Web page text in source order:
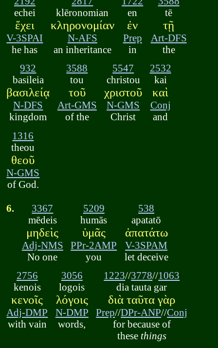
echei
ἔχει
V-3SPAI
he has
klēronomian
κληρονομίαν
N-AFS
an inheritance
en
ἐν
Prep
in
tē
τῇ
Art-DFS
the
932
basileia
βασιλείᾳ
N-DFS
kingdom
3588
tou
τοῦ
Art-GMS
of the
5547
christou
χριστοῦ
N-GMS
Christ
2532
kai
καὶ
Conj
and
1316
theou
θεοῦ
N-GMS
of God.
6.
3367
mēdeis
μηδεὶς
Adj-NMS
No one
5209
humās
ὑμᾶς
PPr-2AMP
you
538
apatatō
ἀπατάτω
V-3SPAM
let deceive
2756
kenois
κενοῖς
Adj-DMP
with vain
3056
logois
λόγοις
N-DMP
words,
1223//3778//1063
dia tauta gar
διὰ ταῦτα γὰρ
Prep//DPr-ANP//Conj
for because of
these things